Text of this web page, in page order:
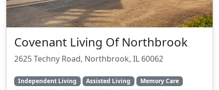
Covenant Living Of Northbrook
2625 Techny Road, Northbrook, IL 60062
Independent Living Assisted Living
Memory Care